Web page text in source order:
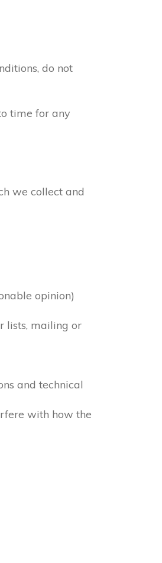
do not
time for any
we collect and
opinion)
lists, mailing or
and technical
with how the